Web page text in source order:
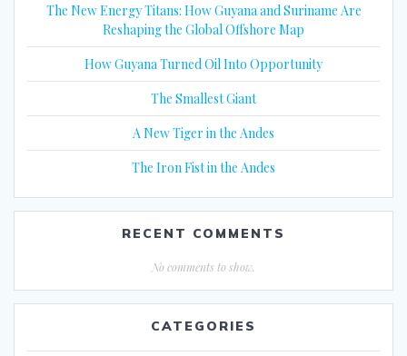
The New Energy Titans: How Guyana and Suriname Are
Reshaping the Global Offshore Map
How Guyana Turned Oil Into Opportunity
The Smallest Giant
A New Tiger in the Andes
The Iron Fist in the Andes
RECENT COMMENTS
No comments to show.
CATEGORIES